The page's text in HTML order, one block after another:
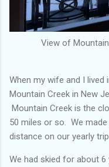
View of
When my wife and I lived
Mountain Creek in New
Mountain Creek is the
50 miles or so. We
distance on our yearly
We had skied for about